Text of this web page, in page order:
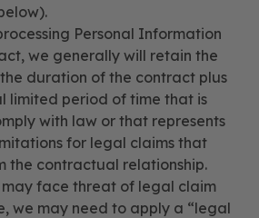
Personal Information
we generally will retain the
duration of the contract plus
limited period of time that is
with law or that represents
for legal claims that
the contractual relationship.
face threat of legal claim
we may need to apply a “legal